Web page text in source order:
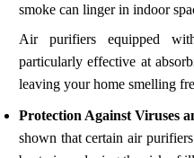
smoke can linger in indoor
Air purifiers equipped
particularly effective at
leaving your home smelling
Protection Against Viruses
shown that certain air